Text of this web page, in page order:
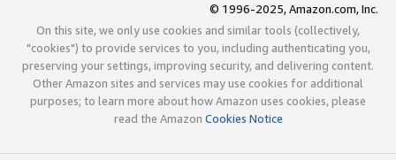
© 1996-2025, Amazon.com, Inc.
On this site, we only use cookies and similar tools (collectively,
"cookies") to provide services to you, including authenticating you,
preserving your settings, improving security, and delivering content.
Other Amazon sites and services may use cookies for additional
purposes; to learn more about how Amazon uses cookies, please
read the Amazon Cookies Notice